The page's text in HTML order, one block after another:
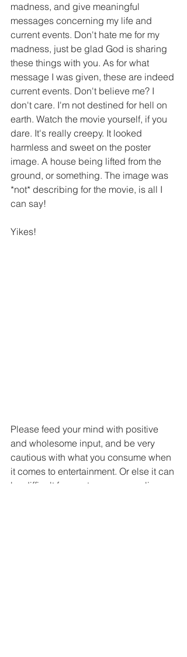
madness, and give meaningful
messages concerning my life and
current events. Don't hate me for my
madness, just be glad God is sharing
these things with you. As for what
message I was given, these are indeed
current events. Don't believe me? I
don't care. I'm not destined for hell on
earth. Watch the movie yourself, if you
dare. It's really creepy. It looked
harmless and sweet on the poster
image. A house being lifted from the
ground, or something. The image was
*not* describing for the movie, is all I
can say!
Yikes!
Please feed your mind with positive
and wholesome input, and be very
cautious with what you consume when
it comes to entertainment. Or else it can
be difficult for you to pass my online